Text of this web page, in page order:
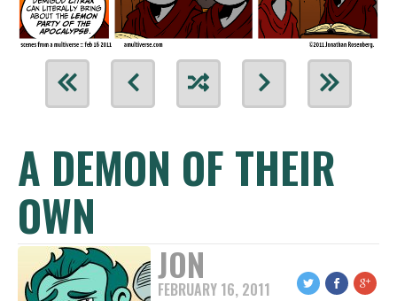
A DEMON OF THEIR
OWN
JON
FEBRUARY 16, 2011